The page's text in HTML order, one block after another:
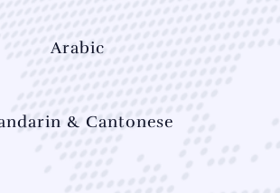
Arabic
& Cantonese